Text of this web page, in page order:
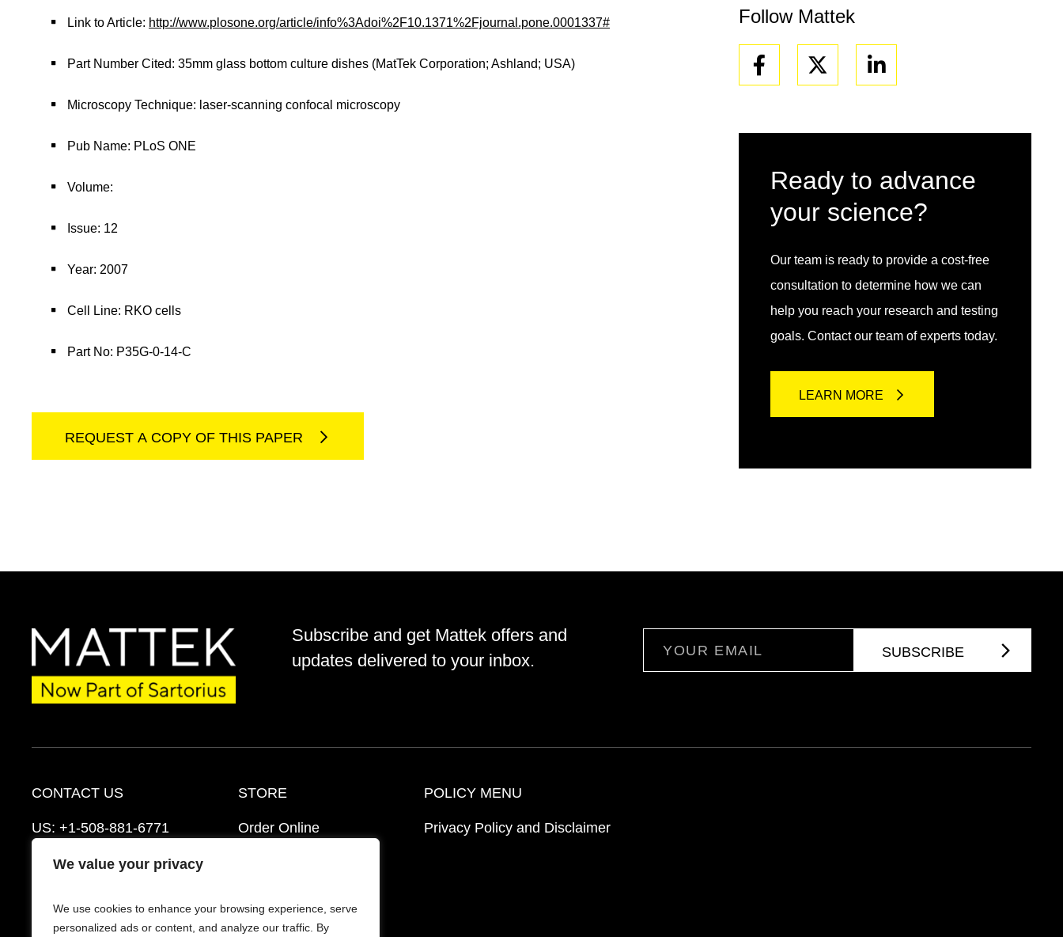
We value your privacy
We use cookies to enhance your browsing experience, serve
personalized ads or content, and analyze our traffic. By
Link to Article: http://www.plosone.org/article/info%3Adoi%2F10.1371%2Fjournal.pone.0001337#
Part Number Cited: 35mm glass bottom culture dishes (MatTek Corporation; Ashland; USA)
Microscopy Technique: laser-scanning confocal microscopy
Pub Name: PLoS ONE
Volume:
Issue: 12
Year: 2007
Cell Line: RKO cells
Part No: P35G-0-14-C
REQUEST A COPY OF THIS PAPER
Follow Mattek
Facebook Linkedin
Ready to advance
your science?
Our team is ready to provide a cost-free
consultation to determine how we can
help you reach your research and testing
goals. Contact our team of experts today.
LEARN MORE
Subscribe and get Mattek offers and
updates delivered to your inbox.
CONTACT US
US: +1-508-881-6771
EU:+421-2-3260-7401
Schedule a Consultation
STORE
Order Online
FAQ’s
POLICY MENU
Privacy Policy and Disclaimer